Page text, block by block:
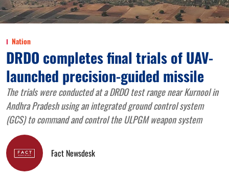
Nation
DRDO completes final trials of UAV-
launched precision-guided missile
The trials were conducted at a DRDO test range near Kurnool in
Andhra Pradesh using an integrated ground control system
(GCS) to command and control the ULPGM weapon system
Fact Newsdesk